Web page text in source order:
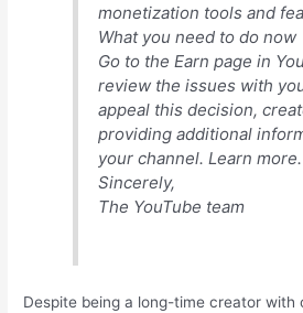
monetization tools and
What you need to do now
Go to the Earn page in
review the issues with
appeal this decision,
providing additional
your channel. Learn more.
Sincerely,
The YouTube team
Despite being a long-time creator with